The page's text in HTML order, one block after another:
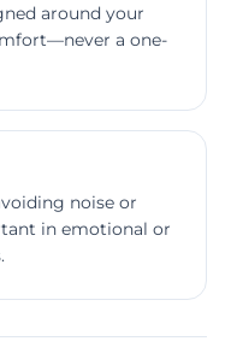
around your
a one-
noise or
in emotional or